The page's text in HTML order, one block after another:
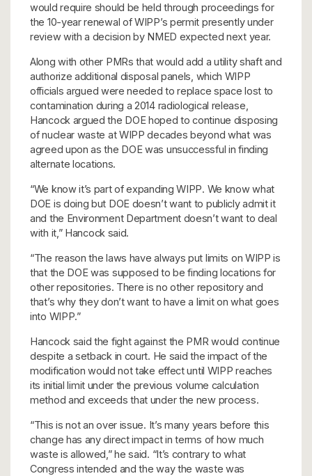
would require should be held through proceedings for
the 10-year renewal of WIPP’s permit presently under
review with a decision by NMED expected next year.
Along with other PMRs that would add a utility shaft and
authorize additional disposal panels, which WIPP
officials argued were needed to replace space lost to
contamination during a 2014 radiological release,
Hancock argued the DOE hoped to continue disposing
of nuclear waste at WIPP decades beyond what was
agreed upon as the DOE was unsuccessful in finding
alternate locations.
“We know it’s part of expanding WIPP. We know what
DOE is doing but DOE doesn’t want to publicly admit it
and the Environment Department doesn’t want to deal
with it,” Hancock said.
“The reason the laws have always put limits on WIPP is
that the DOE was supposed to be finding locations for
other repositories. There is no other repository and
that’s why they don’t want to have a limit on what goes
into WIPP.”
Hancock said the fight against the PMR would continue
despite a setback in court. He said the impact of the
modification would not take effect until WIPP reaches
its initial limit under the previous volume calculation
method and exceeds that under the new process.
“This is not an over issue. It’s many years before this
change has any direct impact in terms of how much
waste is allowed,” he said. “It’s contrary to what
Congress intended and the way the waste was